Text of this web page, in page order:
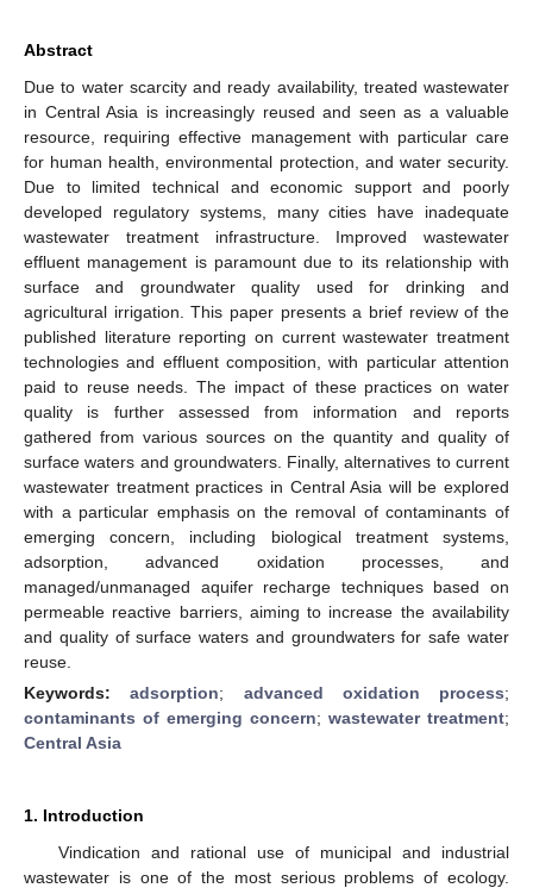
Abstract
Due to water scarcity and ready availability, treated wastewater
in Central Asia is increasingly reused and seen as a valuable
resource, requiring effective management with particular care
for human health, environmental protection, and water security.
Due to limited technical and economic support and poorly
developed regulatory systems, many cities have inadequate
wastewater treatment infrastructure. Improved wastewater
effluent management is paramount due to its relationship with
surface and groundwater quality used for drinking and
agricultural irrigation. This paper presents a brief review of the
published literature reporting on current wastewater treatment
technologies and effluent composition, with particular attention
paid to reuse needs. The impact of these practices on water
quality is further assessed from information and reports
gathered from various sources on the quantity and quality of
surface waters and groundwaters. Finally, alternatives to current
wastewater treatment practices in Central Asia will be explored
with a particular emphasis on the removal of contaminants of
emerging concern, including biological treatment systems,
adsorption, advanced oxidation processes, and
managed/unmanaged aquifer recharge techniques based on
permeable reactive barriers, aiming to increase the availability
and quality of surface waters and groundwaters for safe water
reuse.
Keywords:adsorption; advanced oxidation process;
contaminants of emerging concern; wastewater treatment;
Central Asia
1. Introduction
Vindication and rational use of municipal and industrial
wastewater is one of the most serious problems of ecology.